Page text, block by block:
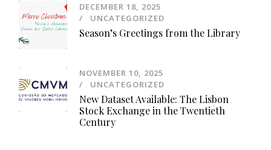
DECEMBER 18, 2025
UNCATEGORIZED
Season’s Greetings from the Library
NOVEMBER 10, 2025
UNCATEGORIZED
New Dataset Available: The Lisbon
Stock Exchange in the Twentieth
Century